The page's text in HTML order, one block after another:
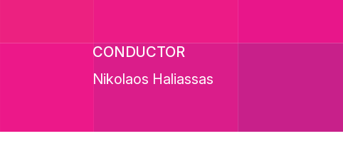
CONDUCTOR
Nikolaos Haliassas